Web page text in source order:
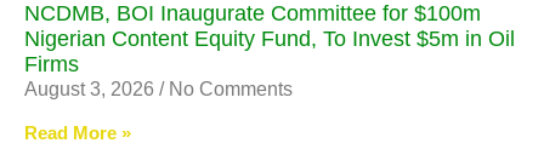
NCDMB, BOI Inaugurate Committee for $100m
Nigerian Content Equity Fund, To Invest $5m in Oil
Firms
August 3, 2026 No Comments
Read More »